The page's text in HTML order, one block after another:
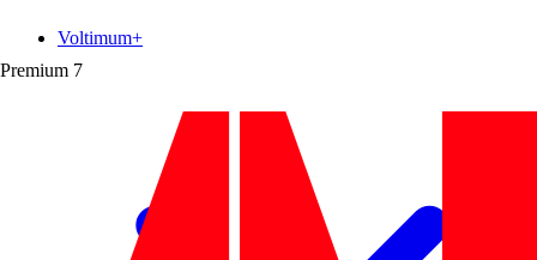
Premium 7
Voltimum+